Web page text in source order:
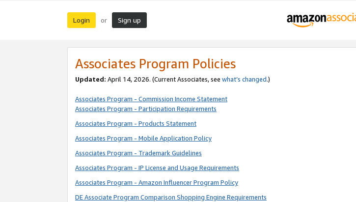
Login or Sign up
Associates Program Policies
Updated: April 14, 2026. (Current Associates, see what’s changed.)
Associates Program - Commission Income Statement
Associates Program - Participation Requirements
Associates Program - Products Statement
Associates Program - Mobile Application Policy
Associates Program - Trademark Guidelines
Associates Program - IP License and Usage Requirements
Associates Program - Amazon Influencer Program Policy
DE Associate Program Comparison Shopping Engine Requirements